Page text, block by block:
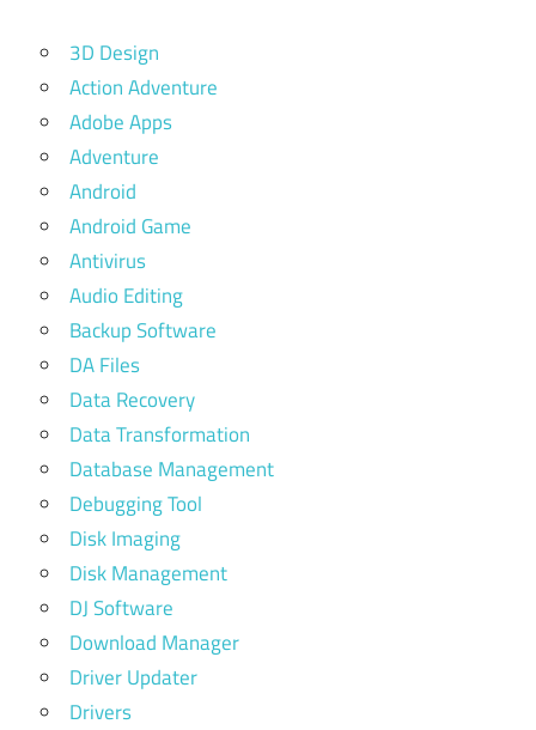
3D Design
Action Adventure
Adobe Apps
Adventure
Android
Android Game
Antivirus
Audio Editing
Backup Software
DA Files
Data Recovery
Data Transformation
Database Management
Debugging Tool
Disk Imaging
Disk Management
DJ Software
Download Manager
Driver Updater
Drivers